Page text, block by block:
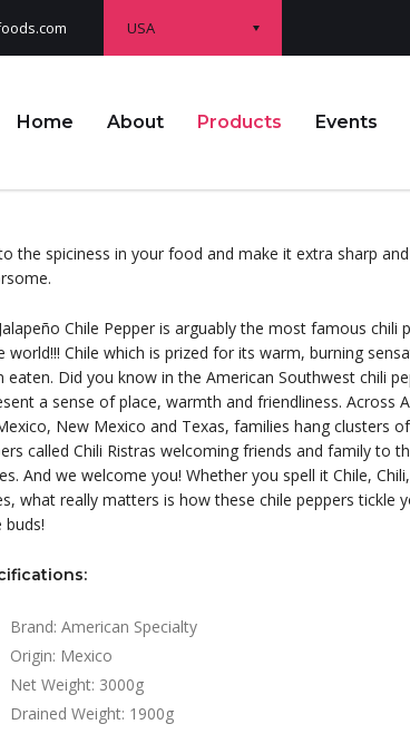
USA
Home About Products Events
the spiciness in your food and make it extra sharp and
Chile Pepper is arguably the most famous chili
world!!! Chile which is prized for its warm, burning
eaten. Did you know in the American Southwest chili
a sense of place, warmth and friendliness. Across
New Mexico and Texas, families hang clusters of
called Chili Ristras welcoming friends and family to
And we welcome you! Whether you spell it Chile,
what really matters is how these chile peppers tickle
buds!
Brand: American Specialty
Origin: Mexico
Net Weight: 3000g
Drained Weight: 1900g